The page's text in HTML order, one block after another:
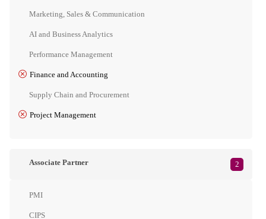
Marketing, Sales & Communication
AI and Business Analytics
Performance Management
Finance and Accounting
Supply Chain and Procurement
Project Management
Associate Partner 2
PMI
CIPS